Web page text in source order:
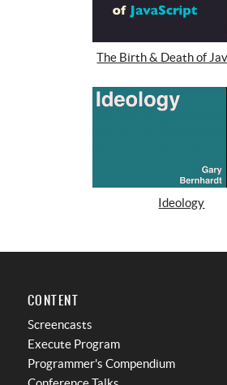
The Birth & Death of
Ideology
CONTENT
Screencasts
Execute Program
Programmer's Compendium